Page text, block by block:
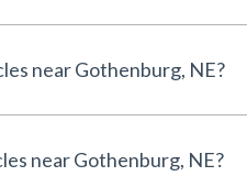
near Gothenburg, NE?
near Gothenburg, NE?